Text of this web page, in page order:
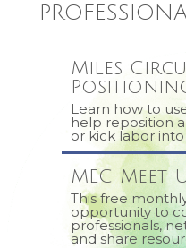
Miles
Learn how to
help reposition
or kick labor
MEC Meet
This free
opportunity to
professionals,
and share